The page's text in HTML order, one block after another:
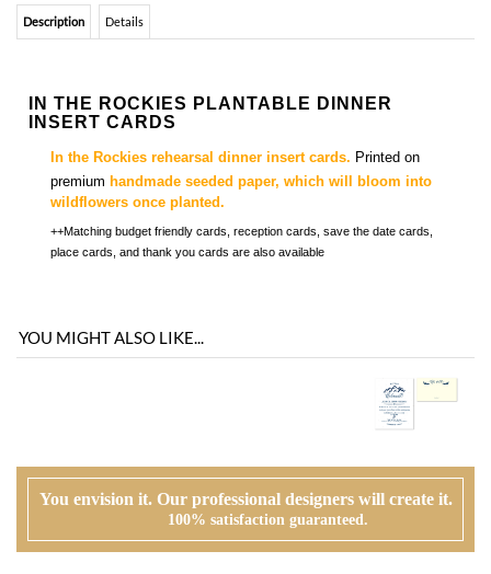
INSERT CARDS
In the Rockies rehearsal dinner insert cards.Printed on
++Matching budget friendly cards, reception cards, save the date cards,
YOU MIGHT ALSO LIKE...
You envision it. Our professional designers will create it.
WHAT HAPPENS WHEN I ORDER?